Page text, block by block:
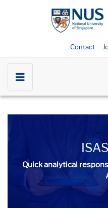
Contact
Quick analytical